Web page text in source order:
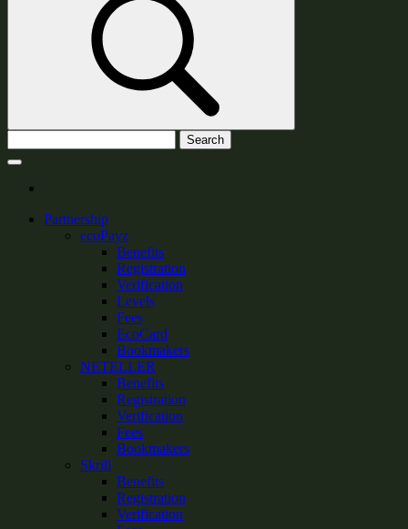
Search
Partnership
ecoPayz
Benefits
Registration
Verification
Levels
Fees
EcoCard
Bookmakers
NETELLER
Benefits
Registration
Verification
Fees
Bookmakers
Skrill
Benefits
Registration
Verification